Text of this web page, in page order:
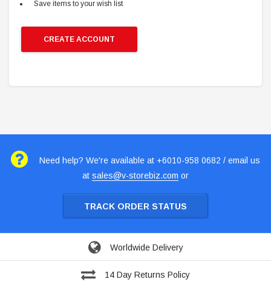
Save items to your wish list
CREATE ACCOUNT
Need help? We're available at +6010-958 0682 / email us
at sales@v-storebiz.com or
TRACK ORDER STATUS
Worldwide Delivery
14 Day Returns Policy